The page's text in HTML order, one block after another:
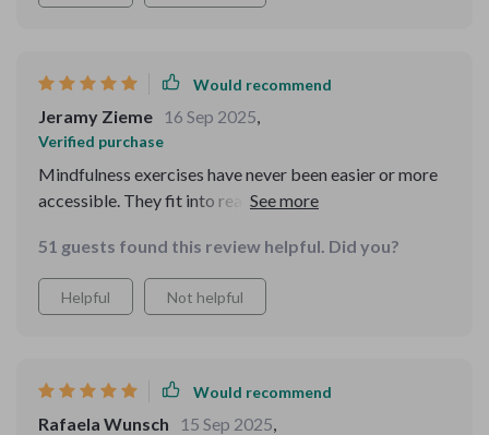
Would recommend
Jeramy Zieme 16 Sep 2025,
Verified purchase
Mindfulness exercises have never been easier or more
accessible. They fit into real life, even on busy days or
51 guests found this review helpful. Did you?
Helpful Not helpful
Would recommend
Rafaela Wunsch 15 Sep 2025,